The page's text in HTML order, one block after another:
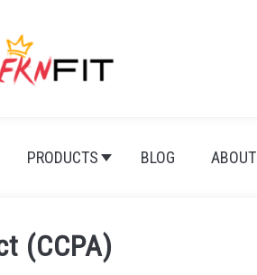
PRODUCTS BLOG ABOUT
(CCPA)